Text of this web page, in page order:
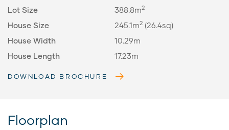
Lot Size
388.8m2
House Size 245.1m2 (26.4sq)
House Width
10.29m
House Length
17.23m
DOWNLOAD BROCHURE
Floorplan